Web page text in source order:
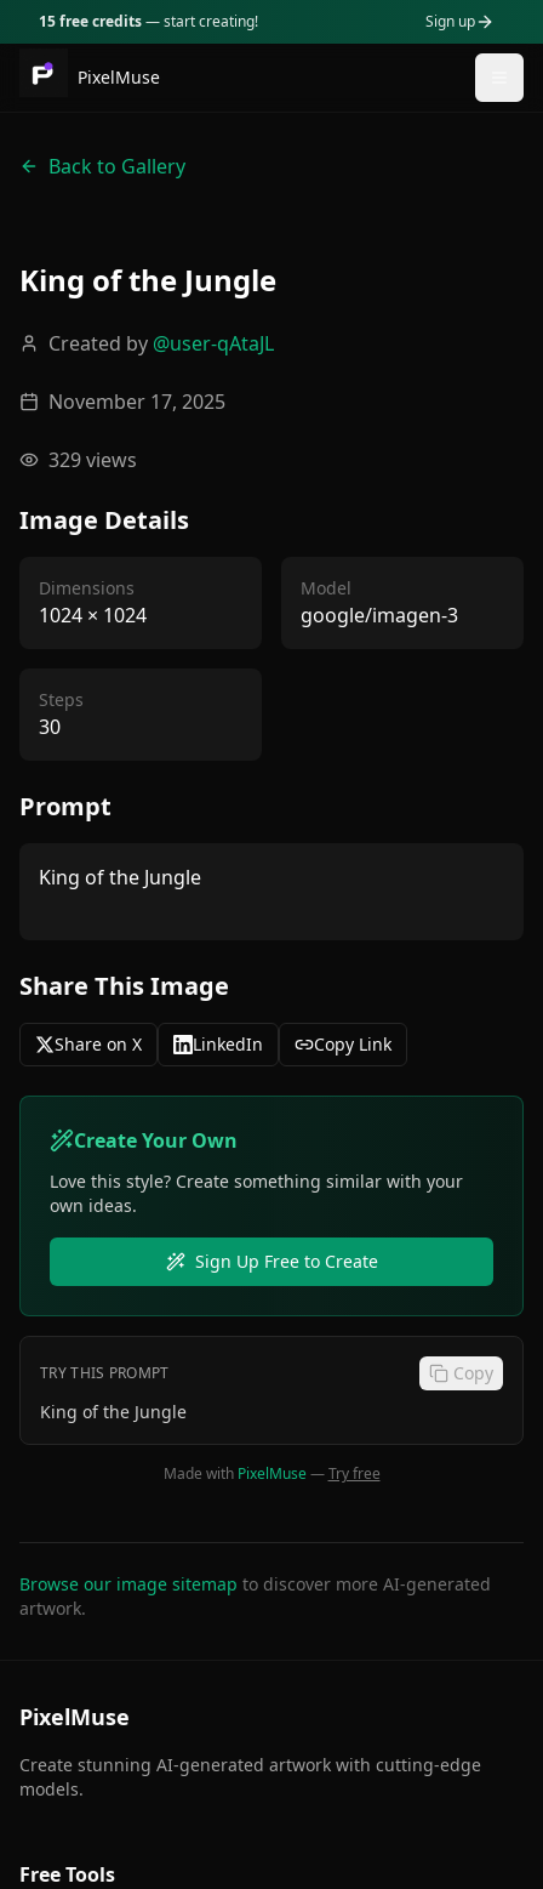
15 free credits— start creating! Sign up
PixelMuse
Back to Gallery
King of the Jungle
Created by @user-qAtaJL
November 17, 2025
329views
Image Details
Dimensions
1024 × 1024
Model
google/imagen-3
Steps
30
Prompt
King of the Jungle
Share This Image
Share on X LinkedIn Copy Link
Create Your Own
Love this style? Create something similar with your
own ideas.
Sign Up Free to Create
TRY THIS PROMPT
Copy
King of the Jungle
Made with PixelMuse—Try free
Browse our image sitemap to discover more AI-generated
artwork.
PixelMuse
Create stunning AI-generated artwork with cutting-edge
models.
Free Tools